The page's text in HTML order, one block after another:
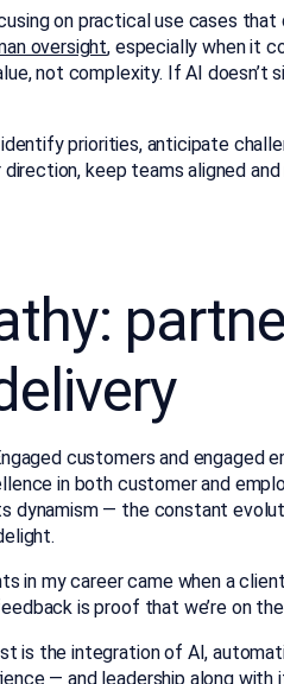
on practical use cases that
oversight, especially when it
not complexity. If AI doesn’t
priorities, anticipate
keep teams aligned
customers and engaged
in both customer and
dynamism — the constant
in my career came when a
is proof that we’re on
is the integration of AI,
— and leadership along with